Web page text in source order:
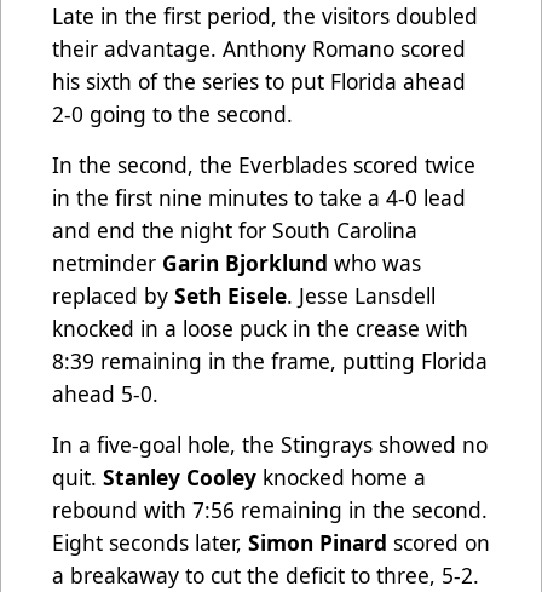
Late in the first period, the visitors doubled
their advantage. Anthony Romano scored
his sixth of the series to put Florida ahead
2-0 going to the second.
In the second, the Everblades scored twice
in the first nine minutes to take a 4-0 lead
and end the night for South Carolina
netminder Garin Bjorklund who was
replaced by Seth Eisele. Jesse Lansdell
knocked in a loose puck in the crease with
8:39 remaining in the frame, putting Florida
ahead 5-0.
In a five-goal hole, the Stingrays showed no
quit. Stanley Cooley knocked home a
rebound with 7:56 remaining in the second.
Eight seconds later, Simon Pinard scored on
a breakaway to cut the deficit to three, 5-2.